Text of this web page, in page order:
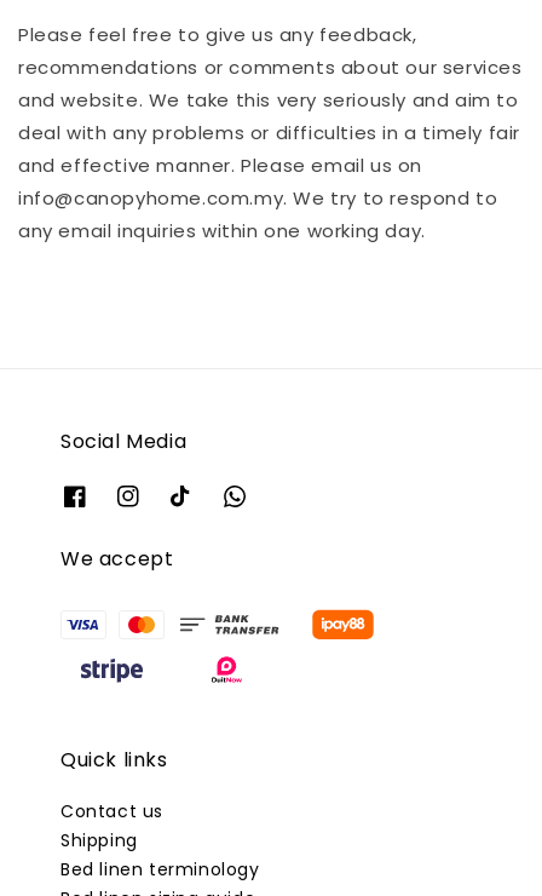
Please feel free to give us any feedback,
recommendations or comments about our services
and website. We take this very seriously and aim to
deal with any problems or difficulties in a timely fair
and effective manner. Please email us on
info@canopyhome.com.my. We try to respond to
any email inquiries within one working day.
Social Media
We accept
Quick links
Contact us
Shipping
Bed linen terminology